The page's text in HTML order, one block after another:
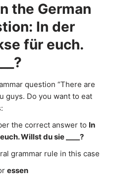
the German
In der
für euch.
question “There are
guys. Do you want to eat
the correct answer to In
Willst du sie ____?
grammar rule in this case
essen